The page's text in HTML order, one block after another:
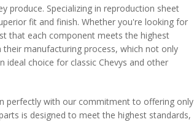
produce. Specializing in reproduction sheet
fit and finish. Whether you're looking for
that each component meets the highest
manufacturing process, which not only
ideal choice for classic Chevys and other
perfectly with our commitment to offering only
is designed to meet the highest standards,